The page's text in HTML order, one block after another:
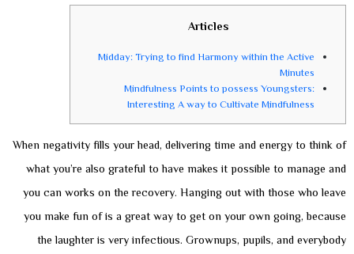
Articles
Midday: Trying to find Harmony within the Active
Minutes
Mindfulness Points to possess Youngsters:
Interesting A way to Cultivate Mindfulness
When negativity fills your head, delivering time and energy to think of
what you’re also grateful to have makes it possible to manage and
you can works on the recovery. Hanging out with those who leave
you make fun of is a great way to get on your own going, because
the laughter is very infectious. Grownups, pupils, and everybody